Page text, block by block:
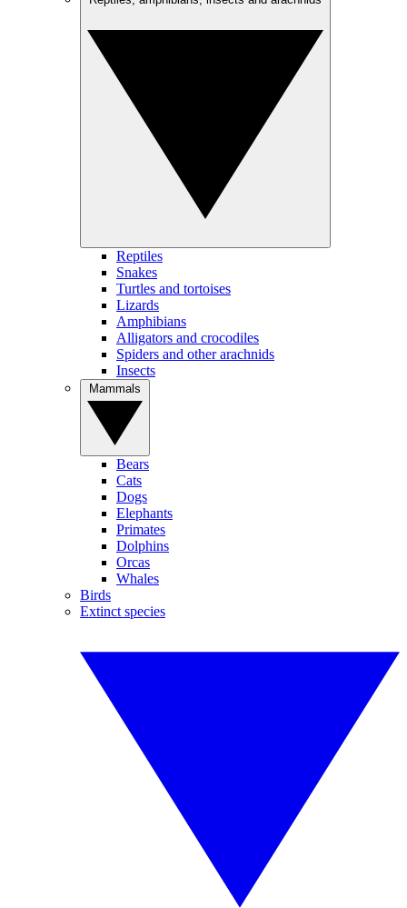
Reptiles
Snakes
Turtles and tortoises
Lizards
Amphibians
Alligators and crocodiles
Spiders and other arachnids
Insects
Bears
Cats
Dogs
Elephants
Primates
Dolphins
Orcas
Whales
Birds
Extinct species